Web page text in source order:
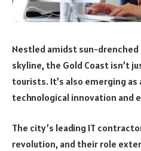
Nestled amidst sun-drenched
skyline, the Gold Coast isn’t
tourists. It’s also emerging as
technological innovation and
The city’s leading IT
revolution, and their role